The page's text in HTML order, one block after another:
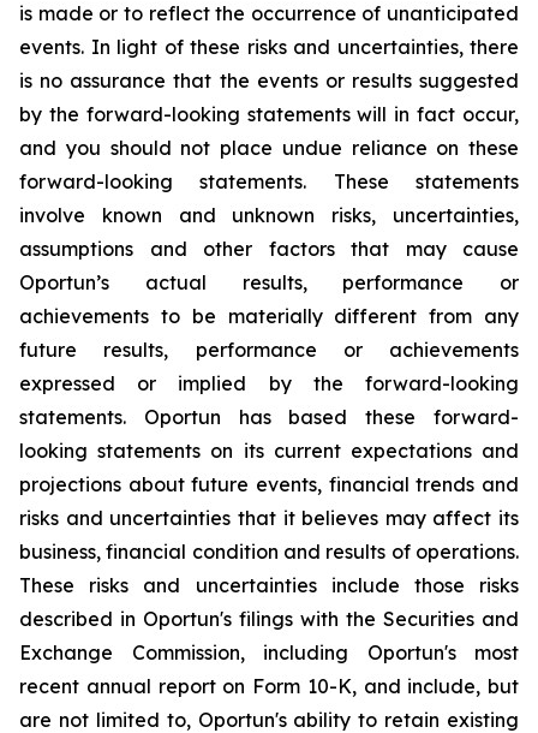
is made or to reflect the occurrence of unanticipated
events. In light of these risks and uncertainties, there
is no assurance that the events or results suggested
by the forward-looking statements will in fact occur,
and you should not place undue reliance on these
forward-looking statements. These statements
involve known and unknown risks, uncertainties,
assumptions and other factors that may cause
Oportun’s actual results, performance or
achievements to be materially different from any
future results, performance or achievements
expressed or implied by the forward-looking
statements. Oportun has based these forward-
looking statements on its current expectations and
projections about future events, financial trends and
risks and uncertainties that it believes may affect its
business, financial condition and results of operations.
These risks and uncertainties include those risks
described in Oportun's filings with the Securities and
Exchange Commission, including Oportun's most
recent annual report on Form 10-K, and include, but
are not limited to, Oportun's ability to retain existing